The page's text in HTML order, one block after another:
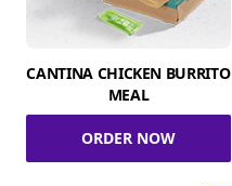
CANTINA CHICKEN BURRITO
MEAL
ORDER NOW